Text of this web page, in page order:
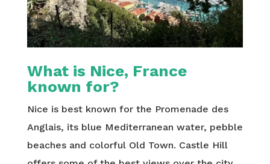
What is Nice, France
known for?
Nice is best known for the Promenade des
Anglais, its blue Mediterranean water, pebble
beaches and colorful Old Town. Castle Hill